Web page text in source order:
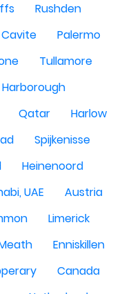
Rushden
Cavite
Palermo
Tullamore
Qatar
Harlow
Spijkenisse
Heinenoord
UAE
Austria
Limerick
Enniskillen
Canada